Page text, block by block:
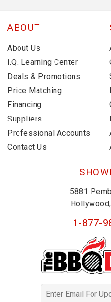
ABOUT
About Us
i.Q. Learning Center
Deals & Promotions
Price Matching
Financing
Suppliers
Professional Accounts
Contact Us
5881
1-877-